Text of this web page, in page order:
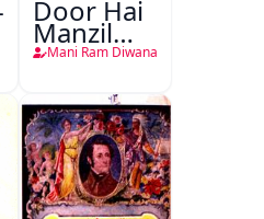
Door Hai
Manzil
Teri
Mani Ram Diwana